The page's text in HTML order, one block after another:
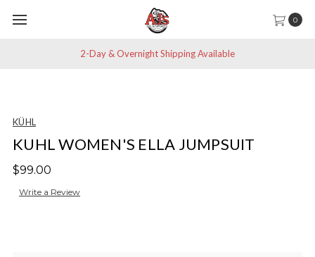
0
2-Day & Overnight Shipping Available
KÜHL
KUHL WOMEN'S ELLA JUMPSUIT
$99.00
Write a Review